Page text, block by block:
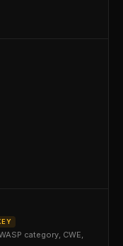
category, CWE,